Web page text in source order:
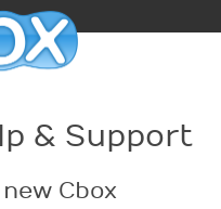
& Support
Cbox